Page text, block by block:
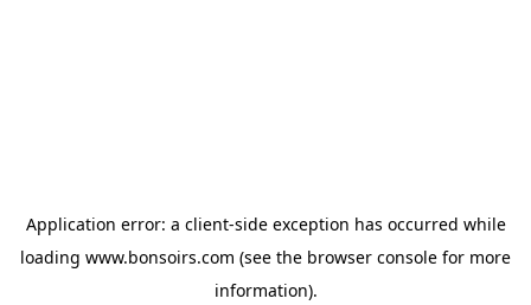
Application error: a client-side exception has occurred while
loading www.bonsoirs.com (see the browser console for more
information).